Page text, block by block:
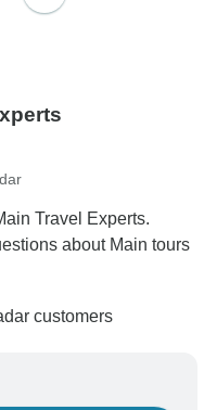
Travel Experts.
about Main tours
customers